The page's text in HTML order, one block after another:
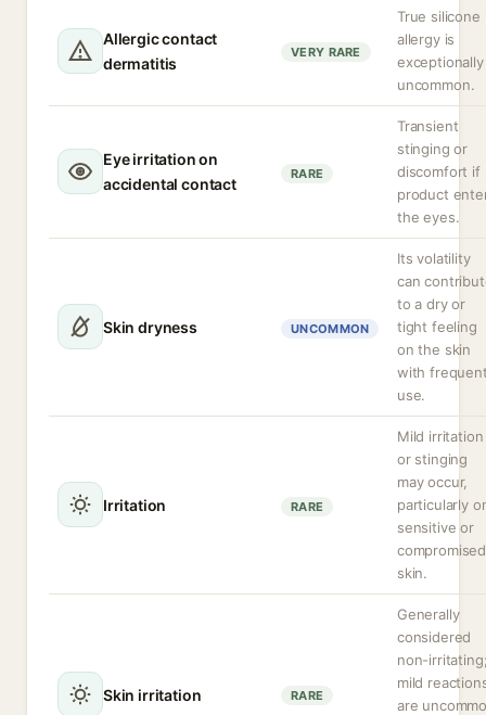
Allergic contact
dermatitis
VERY RARE
True silicone
allergy is
exceptionally
uncommon.
Eye irritation on
accidental contact
RARE
Transient
stinging or
discomfort if
product
the eyes.
Skin dryness UNCOMMON
Its volatility
can
to a dry or
tight feeling
on the skin
with
use.
Irritation RARE
Mild irritation
or stinging
may occur,
particularly
sensitive or
compromised
skin.
Skin irritation RARE
Generally
considered
non-
mild
are